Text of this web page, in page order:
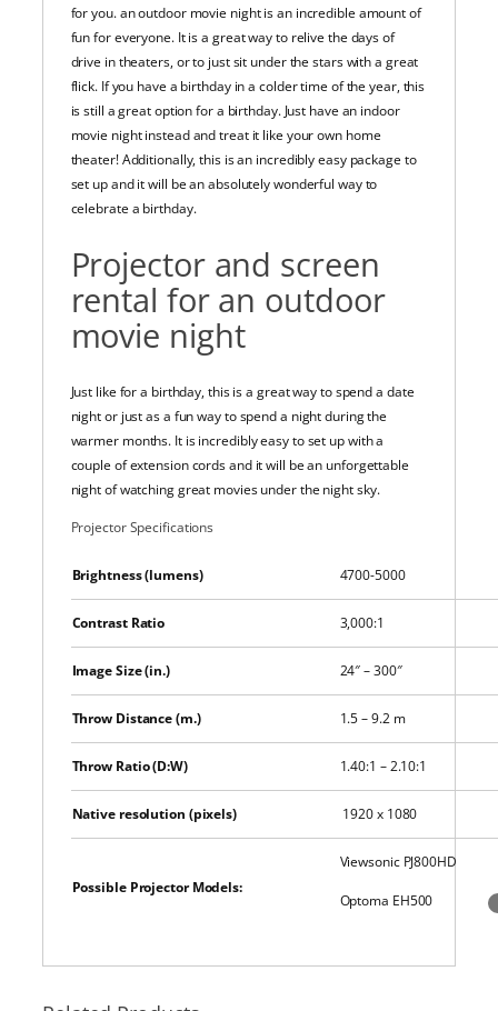
for you. an outdoor movie night is an incredible amount of
fun for everyone. It is a great way to relive the days of
drive in theaters, or to just sit under the stars with a great
flick. If you have a birthday in a colder time of the year, this
is still a great option for a birthday. Just have an indoor
movie night instead and treat it like your own home
theater! Additionally, this is an incredibly easy package to
set up and it will be an absolutely wonderful way to
celebrate a birthday.
Projector and screen
rental for an outdoor
movie night
Just like for a birthday, this is a great way to spend a date
night or just as a fun way to spend a night during the
warmer months. It is incredibly easy to set up with a
couple of extension cords and it will be an unforgettable
night of watching great movies under the night sky.
Projector Specifications
Brightness (lumens) 4700-5000
Contrast Ratio 3,000:1
Image Size (in.) 24″ – 300″
Throw Distance (m.) 1.5 – 9.2 m
Throw Ratio (D:W) 1.40:1 – 2.10:1
Native resolution (pixels) 1920 x 1080
Possible Projector Models:
Viewsonic PJ800HD
Optoma EH500